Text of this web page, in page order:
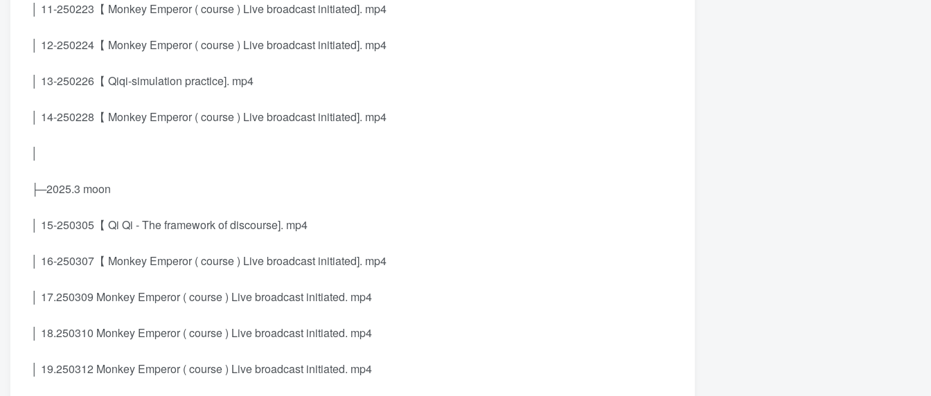
│ 11-250223【 Monkey Emperor ( course ) Live broadcast initiated]. mp4
│ 12-250224【 Monkey Emperor ( course ) Live broadcast initiated]. mp4
│ 13-250226【 Qiqi-simulation practice]. mp4
│ 14-250228【 Monkey Emperor ( course ) Live broadcast initiated]. mp4
├─2025.3 moon
│ 15-250305【 Qi Qi - The framework of discourse]. mp4
│ 16-250307【 Monkey Emperor ( course ) Live broadcast initiated]. mp4
│ 17.250309 Monkey Emperor ( course ) Live broadcast initiated. mp4
│ 18.250310 Monkey Emperor ( course ) Live broadcast initiated. mp4
│ 19.250312 Monkey Emperor ( course ) Live broadcast initiated. mp4